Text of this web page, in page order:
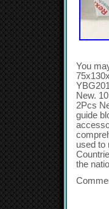
You
New.
2Pcs
guide
used to
the